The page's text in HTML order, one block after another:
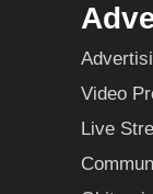
Video
Live